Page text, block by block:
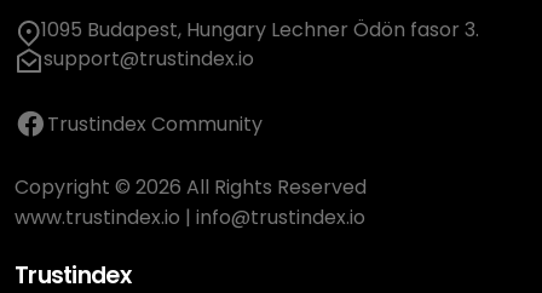
1095 Budapest, Hungary Lechner Ödön fasor 3.
support@trustindex.io
Trustindex Community
Copyright © 2026 All Rights Reserved
www.trustindex.io | info@trustindex.io
Trustindex